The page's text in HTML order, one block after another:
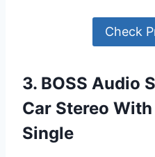
Check
3. BOSS Audio
Car Stereo
Single